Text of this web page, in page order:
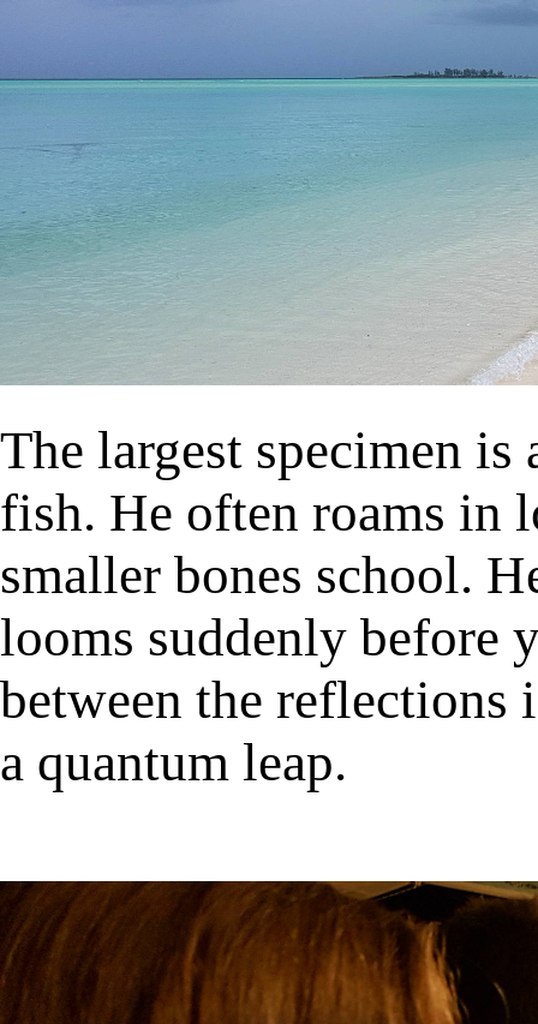
The largest specimen
fish. He often roams in
smaller bones school.
looms suddenly before
between the reflections
a quantum leap.